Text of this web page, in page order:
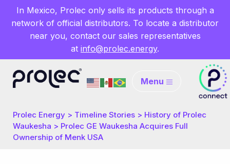
In Mexico, Prolec only sells its products through a
network of official distributors. To locate a distributor
near you, contact our sales representatives
at info@prolec.energy.
Menu
Prolec Energy > Timeline Stories > History of Prolec
Waukesha > Prolec GE Waukesha Acquires Full
Ownership of Menk USA